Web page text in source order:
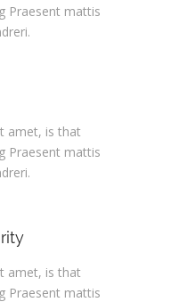
Praesent mattis
amet, is that
Praesent mattis
amet, is that
Praesent mattis